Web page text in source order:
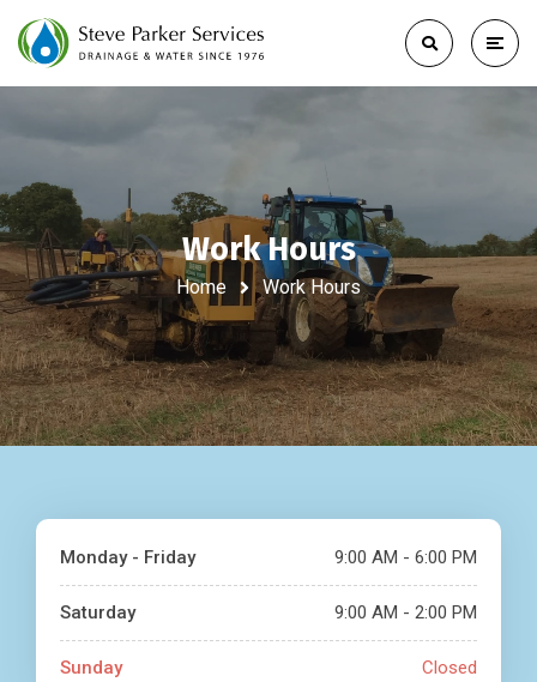
Work Hours
Home Work Hours
Monday - Friday 9:00 AM - 6:00 PM
Saturday 9:00 AM - 2:00 PM
Sunday Closed